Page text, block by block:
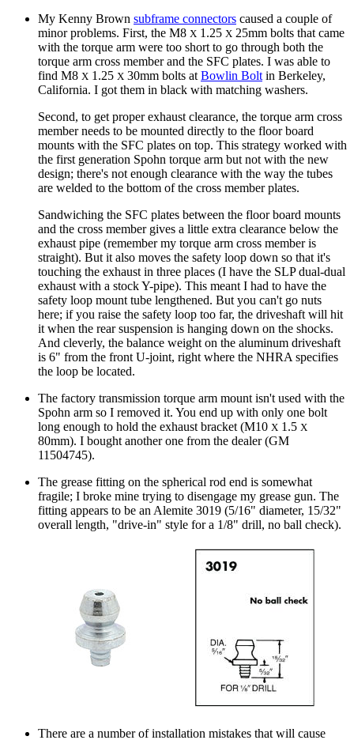
My Kenny Brown subframe connectors caused a couple of
minor problems. First, the M8 X 1.25 X 25mm bolts that came
with the torque arm were too short to go through both the
torque arm cross member and the SFC plates. I was able to
find M8 X 1.25 X 30mm bolts at Bowlin Bolt in Berkeley,
California. I got them in black with matching washers.
Second, to get proper exhaust clearance, the torque arm cross
member needs to be mounted directly to the floor board
mounts with the SFC plates on top. This strategy worked with
the first generation Spohn torque arm but not with the new
design; there's not enough clearance with the way the tubes
are welded to the bottom of the cross member plates.
Sandwiching the SFC plates between the floor board mounts
and the cross member gives a little extra clearance below the
exhaust pipe (remember my torque arm cross member is
straight). But it also moves the safety loop down so that it's
touching the exhaust in three places (I have the SLP dual-dual
exhaust with a stock Y-pipe). This meant I had to have the
safety loop mount tube lengthened. But you can't go nuts
here; if you raise the safety loop too far, the driveshaft will hit
it when the rear suspension is hanging down on the shocks.
And cleverly, the balance weight on the aluminum driveshaft
is 6" from the front U-joint, right where the NHRA specifies
the loop be located.
The factory transmission torque arm mount isn't used with the
Spohn arm so I removed it. You end up with only one bolt
long enough to hold the exhaust bracket (M10 X 1.5 X
80mm). I bought another one from the dealer (GM
11504745).
The grease fitting on the spherical rod end is somewhat
fragile; I broke mine trying to disengage my grease gun. The
fitting appears to be an Alemite 3019 (5/16" diameter, 15/32"
overall length, "drive-in" style for a 1/8" drill, no ball check).
There are a number of installation mistakes that will cause